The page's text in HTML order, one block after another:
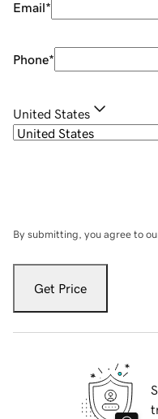
Email*
Phone*
United States
By submitting, you agree to
Get Price